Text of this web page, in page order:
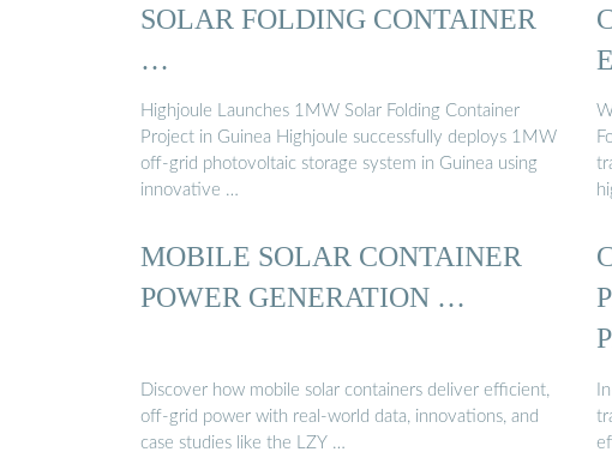
SOLAR FOLDING CONTAINER
…
Highjoule Launches 1MW Solar Folding Container
Project in Guinea Highjoule successfully deploys 1MW
off-grid photovoltaic storage system in Guinea using
innovative …
MOBILE SOLAR CONTAINER
POWER GENERATION …
Discover how mobile solar containers deliver efficient,
off-grid power with real-world data, innovations, and
case studies like the LZY …